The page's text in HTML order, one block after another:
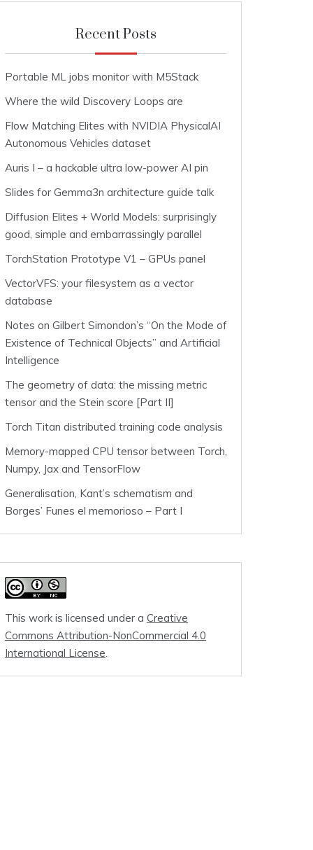
Recent Posts
Portable ML jobs monitor with M5Stack
Where the wild Discovery Loops are
Flow Matching Elites with NVIDIA PhysicalAI
Autonomous Vehicles dataset
Auris I – a hackable ultra low-power AI pin
Slides for Gemma3n architecture guide talk
Diffusion Elites + World Models: surprisingly
good, simple and embarrassingly parallel
TorchStation Prototype V1 – GPUs panel
VectorVFS: your filesystem as a vector
database
Notes on Gilbert Simondon’s “On the Mode of
Existence of Technical Objects” and Artificial
Intelligence
The geometry of data: the missing metric
tensor and the Stein score [Part II]
Torch Titan distributed training code analysis
Memory-mapped CPU tensor between Torch,
Numpy, Jax and TensorFlow
Generalisation, Kant’s schematism and
Borges’ Funes el memorioso – Part I
This work is licensed under a Creative
Commons Attribution-NonCommercial 4.0
International License.